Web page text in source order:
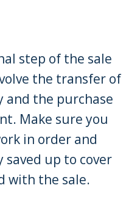
step of the sale
the transfer of
the purchase
Make sure you
in order and
saved up to cover
with the sale.